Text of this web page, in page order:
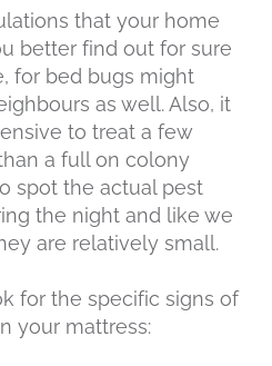
that your home
better find out for sure
for bed bugs might
as well. Also, it
to treat a few
a full on colony
spot the actual pest
the night and like we
are relatively small.
for the specific signs of
your mattress: